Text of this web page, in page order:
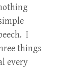
I
things
every